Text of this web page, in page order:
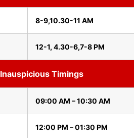
8-9,10.30-11 AM
12-1, 4.30-6,7-8 PM
Inauspicious Timings
09:00 AM – 10:30 AM
12:00 PM – 01:30 PM